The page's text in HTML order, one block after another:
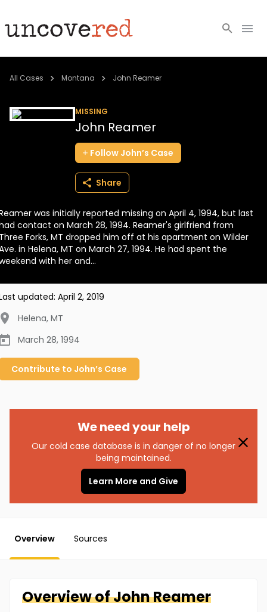
Cold Cases
BECOME A MEMBER
All Cases Montana John Reamer
MISSING
John Reamer
Follow John’s Case
Share
was initially reported missing on April 4, 1994, but last
contact on March 28, 1994. Reamer's girlfriend from
Forks, MT dropped him off at his apartment on Wilder
in Helena, MT on March 27, 1994. He had spent the
with her and...
updated: April 2, 2019
Helena, MT
March 28, 1994
Contribute to John’s Case
We need your help
Our cold case database is in danger of no longer
being maintained.
Learn More and Give
Overview Sources
Overview ofJohnReamer